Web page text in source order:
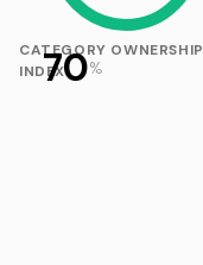
70%
CATEGORY OWNERSHIP
INDEX